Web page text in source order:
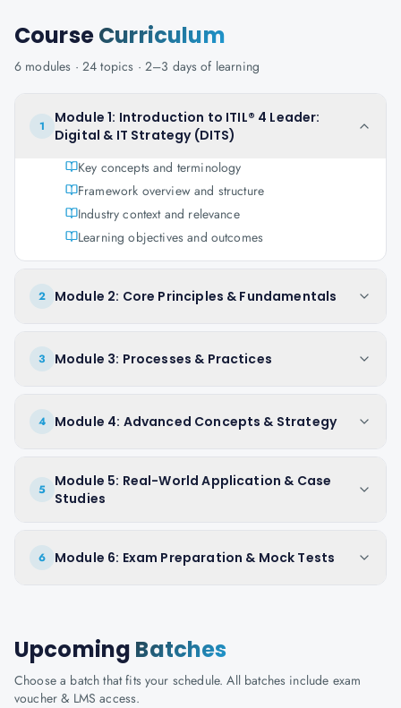
CourseCurriculum
6 modules · 24 topics · 2–3 days of learning
1
Module 1: Introduction to ITIL® 4 Leader:
Digital & IT Strategy (DITS)
Key concepts and terminology
Framework overview and structure
Industry context and relevance
Learning objectives and outcomes
2 Module 2: Core Principles & Fundamentals
3 Module 3: Processes & Practices
4 Module 4: Advanced Concepts & Strategy
5
Module 5: Real-World Application & Case
Studies
6 Module 6: Exam Preparation & Mock Tests
Upcoming Batches
Choose a batch that fits your schedule. All batches include exam
voucher & LMS access.